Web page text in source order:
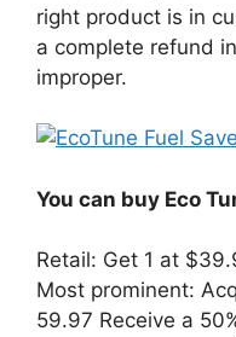
right product is in
a complete refund
improper.
You can buy Eco
Retail: Get 1 at
Most prominent:
59.97 Receive a